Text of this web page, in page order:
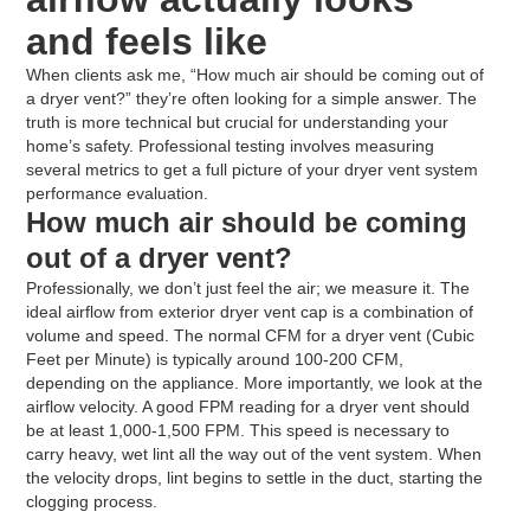
and feels like
When clients ask me, “How much air should be coming out of
a dryer vent?” they’re often looking for a simple answer. The
truth is more technical but crucial for understanding your
home’s safety. Professional testing involves measuring
several metrics to get a full picture of your dryer vent system
performance evaluation.
How much air should be coming
out of a dryer vent?
Professionally, we don’t just feel the air; we measure it. The
ideal airflow from exterior dryer vent cap is a combination of
volume and speed. The normal CFM for a dryer vent (Cubic
Feet per Minute) is typically around 100-200 CFM,
depending on the appliance. More importantly, we look at the
airflow velocity. A good FPM reading for a dryer vent should
be at least 1,000-1,500 FPM. This speed is necessary to
carry heavy, wet lint all the way out of the vent system. When
the velocity drops, lint begins to settle in the duct, starting the
clogging process.